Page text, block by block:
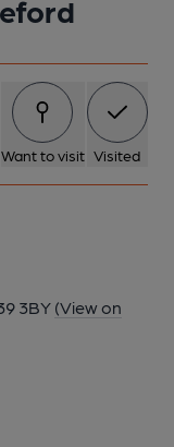
Want to visit Visited
3BY (View on
Published on 01-